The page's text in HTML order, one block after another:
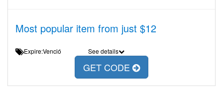
Most popular item from just $12
Expire:Venció See details
GET CODE